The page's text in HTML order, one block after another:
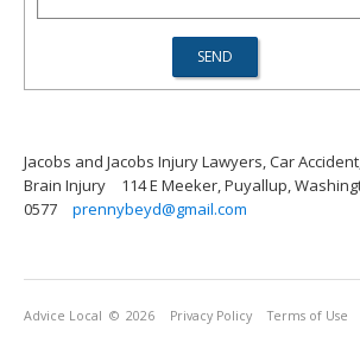
Jacobs and Jacobs Injury Lawyers, Car
Brain Injury
114 E Meeker, Puyallup,
0577
prennybeyd@gmail.com
Advice Local © 2026 Privacy Policy Terms of Use